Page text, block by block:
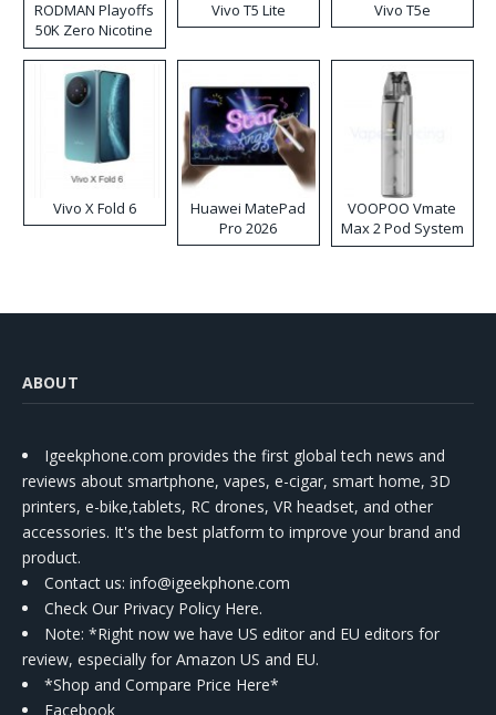
RODMAN Playoffs
50K Zero Nicotine
Disposable Vape
Vivo T5 Lite Vivo T5e
Vivo X Fold 6
Huawei MatePad
Pro 2026
VOOPOO Vmate
Max 2 Pod System
Kit
ABOUT
Igeekphone.com provides the first global tech news and
reviews about smartphone, vapes, e-cigar, smart home, 3D
printers, e-bike,tablets, RC drones, VR headset, and other
accessories. It's the best platform to improve your brand and
product.
Contact us: info@igeekphone.com
Check Our Privacy Policy Here.
Note: *Right now we have US editor and EU editors for
review, especially for Amazon US and EU.
*Shop and Compare Price Here*
Facebook